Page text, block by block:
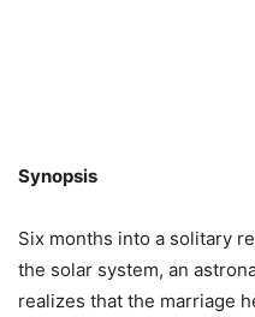
Synopsis
Six months into a solitary
the solar system, an
realizes that the marriage